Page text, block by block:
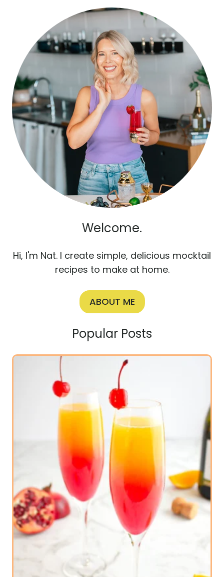
Welcome.
Hi, I'm Nat. I create simple, delicious mocktail
recipes to make at home.
ABOUT ME
Popular Posts